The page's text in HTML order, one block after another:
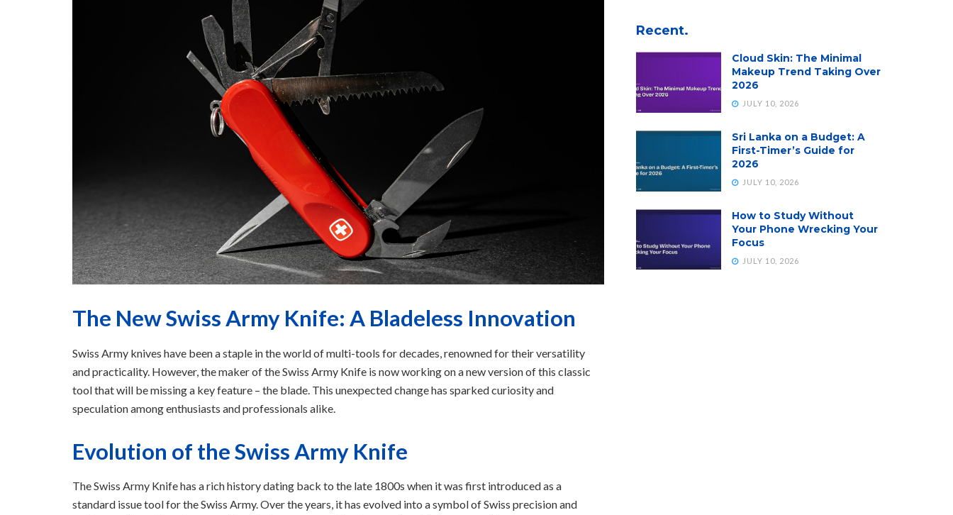
The New Swiss Army Knife: A Bladeless Innovation
Swiss Army knives have been a staple in the world of multi-tools for decades, renowned for their versatility
and practicality. However, the maker of the Swiss Army Knife is now working on a new version of this classic
tool that will be missing a key feature – the blade. This unexpected change has sparked curiosity and
speculation among enthusiasts and professionals alike.
Evolution of the Swiss Army Knife
The Swiss Army Knife has a rich history dating back to the late 1800s when it was first introduced as a
standard issue tool for the Swiss Army. Over the years, it has evolved into a symbol of Swiss precision and
Recent.
Cloud Skin: The Minimal
Makeup Trend Taking Over
2026
JULY 10, 2026
Sri Lanka on a Budget: A
First-Timer’s Guide for
2026
JULY 10, 2026
How to Study Without
Your Phone Wrecking Your
Focus
JULY 10, 2026